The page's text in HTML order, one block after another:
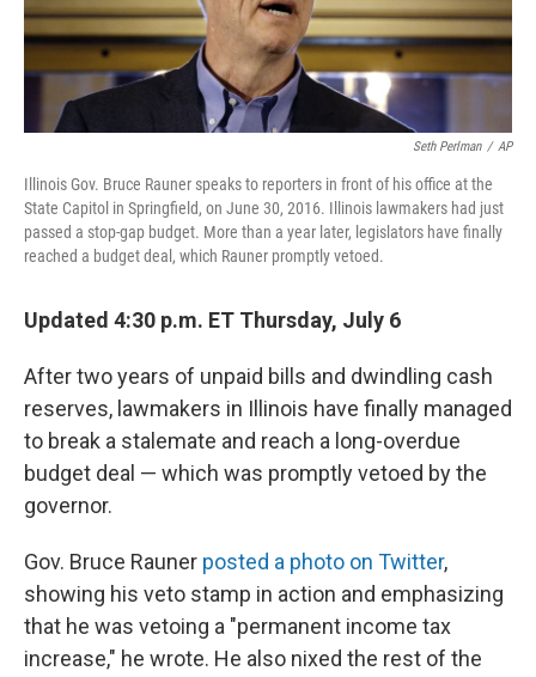
Seth Perlman / AP
Illinois Gov. Bruce Rauner speaks to reporters in front of his office at the
State Capitol in Springfield, on June 30, 2016. Illinois lawmakers had just
passed a stop-gap budget. More than a year later, legislators have finally
reached a budget deal, which Rauner promptly vetoed.
Updated 4:30 p.m. ET Thursday, July 6
After two years of unpaid bills and dwindling cash
reserves, lawmakers in Illinois have finally managed
to break a stalemate and reach a long-overdue
budget deal — which was promptly vetoed by the
governor.
Gov. Bruce Rauner posted a photo on Twitter,
showing his veto stamp in action and emphasizing
that he was vetoing a "permanent income tax
increase," he wrote. He also nixed the rest of the